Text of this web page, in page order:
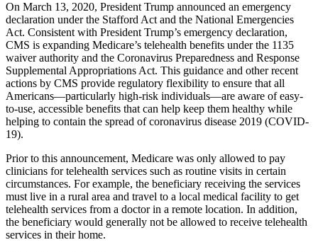
On March 13, 2020, President Trump announced an emergency
declaration under the Stafford Act and the National Emergencies
Act. Consistent with President Trump’s emergency declaration,
CMS is expanding Medicare’s telehealth benefits under the 1135
waiver authority and the Coronavirus Preparedness and Response
Supplemental Appropriations Act. This guidance and other recent
actions by CMS provide regulatory flexibility to ensure that all
Americans—particularly high-risk individuals—are aware of easy-
to-use, accessible benefits that can help keep them healthy while
helping to contain the spread of coronavirus disease 2019 (COVID-
19).
Prior to this announcement, Medicare was only allowed to pay
clinicians for telehealth services such as routine visits in certain
circumstances. For example, the beneficiary receiving the services
must live in a rural area and travel to a local medical facility to get
telehealth services from a doctor in a remote location. In addition,
the beneficiary would generally not be allowed to receive telehealth
services in their home.